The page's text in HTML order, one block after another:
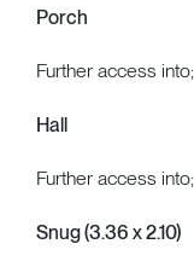
Porch
Further access into;
Hall
Further access into;
Snug (3.36 x 2.10)